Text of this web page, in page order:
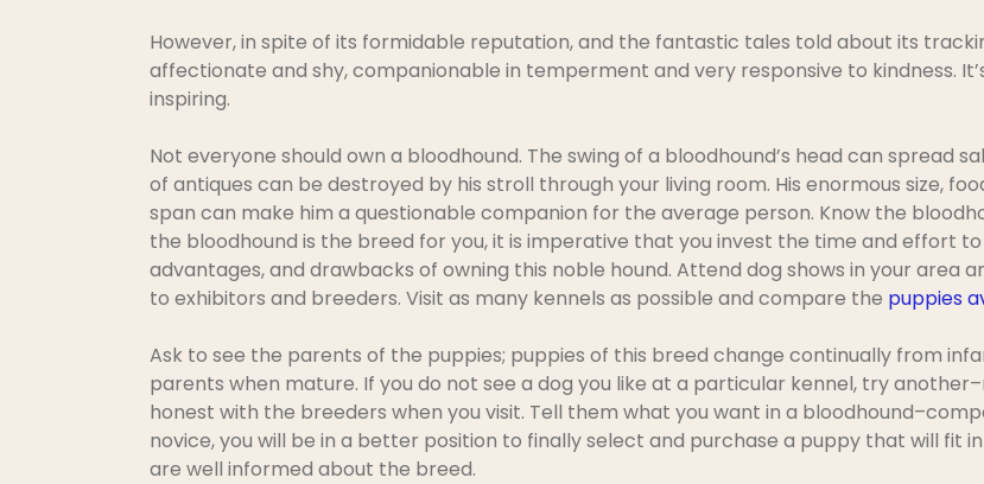
However, in spite of its formidable reputation, and the fantastic tales told about its
affectionate and shy, companionable in temperment and very responsive to kindness.
inspiring.
Not everyone should own a bloodhound. The swing of a bloodhound’s head can spread
of antiques can be destroyed by his stroll through your living room. His enormous size,
span can make him a questionable companion for the average person. Know the
the bloodhound is the breed for you, it is imperative that you invest the time and effort
advantages, and drawbacks of owning this noble hound. Attend dog shows in your area
to exhibitors and breeders. Visit as many kennels as possible and compare the puppies
Ask to see the parents of the puppies; puppies of this breed change continually from
parents when mature. If you do not see a dog you like at a particular kennel, try
honest with the breeders when you visit. Tell them what you want in a
novice, you will be in a better position to finally select and purchase a puppy that will fit
are well informed about the breed.